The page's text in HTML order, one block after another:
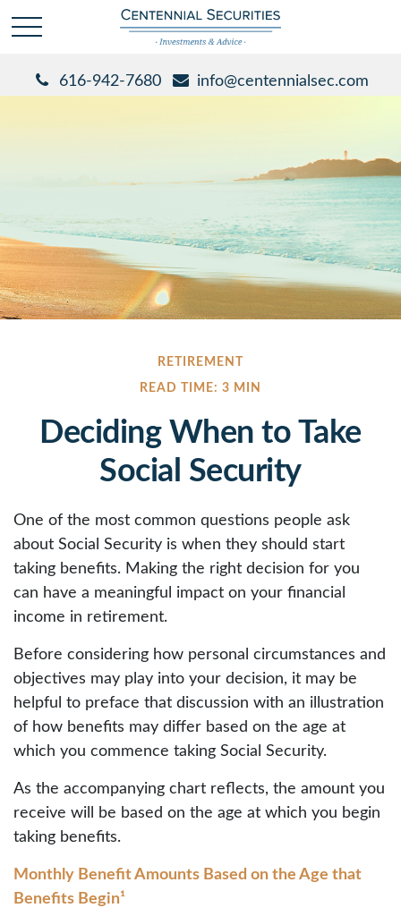
616-942-7680 info@centennialsec.com
RETIREMENT
READ TIME: 3 MIN
Deciding When to Take
Social Security
One of the most common questions people ask
about Social Security is when they should start
taking benefits. Making the right decision for you
can have a meaningful impact on your financial
income in retirement.
Before considering how personal circumstances and
objectives may play into your decision, it may be
helpful to preface that discussion with an illustration
of how benefits may differ based on the age at
which you commence taking Social Security.
As the accompanying chart reflects, the amount you
receive will be based on the age at which you begin
taking benefits.
Monthly Benefit Amounts Based on the Age that
Benefits Begin¹